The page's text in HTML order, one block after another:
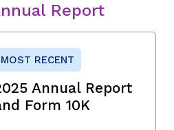
Report
MOST RECENT
Annual Report
Form 10K